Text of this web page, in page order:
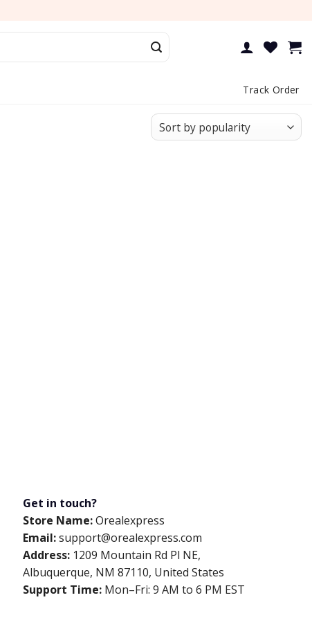
Track Order
Get in touch?
Store Name:Orealexpress
Email:support@orealexpress.com
Address: 1209 Mountain Rd Pl NE,
Albuquerque, NM 87110, United States
Support Time: Mon–Fri: 9 AM to 6 PM EST